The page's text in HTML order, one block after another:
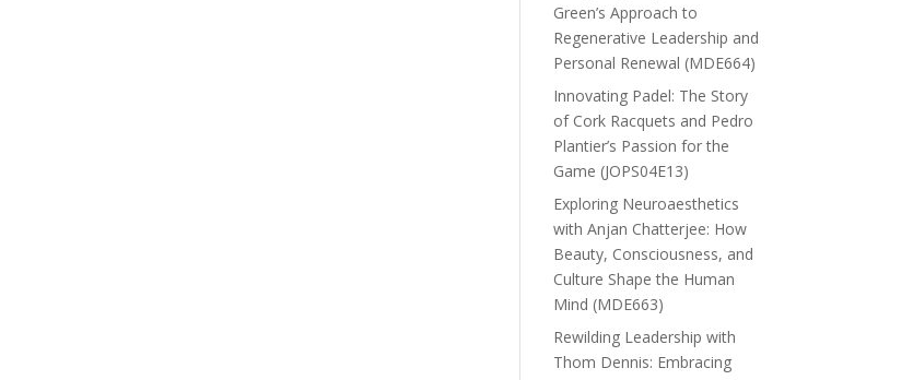
Green’s Approach to
Regenerative Leadership and
Personal Renewal (MDE664)
Innovating Padel: The Story
of Cork Racquets and Pedro
Plantier’s Passion for the
Game (JOPS04E13)
Exploring Neuroaesthetics
with Anjan Chatterjee: How
Beauty, Consciousness, and
Culture Shape the Human
Mind (MDE663)
Rewilding Leadership with
Thom Dennis: Embracing